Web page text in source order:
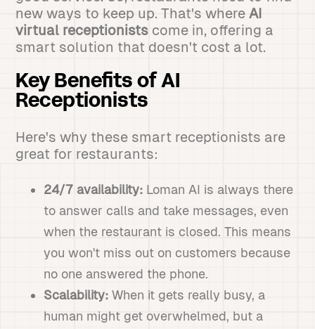
new ways to keep up. That's whereAI
virtual receptionists come in, offering a
smart solution that doesn't cost a lot.
Key Benefits of AI
Receptionists
Here's why these smart receptionists are
great for restaurants:
24/7 availability: Loman AI is always there
to answer calls and take messages, even
when the restaurant is closed. This means
you won't miss out on customers because
no one answered the phone.
Scalability: When it gets really busy, a
human might get overwhelmed, but a